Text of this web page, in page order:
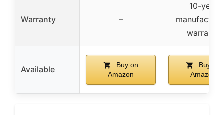
Warranty –
10-year
warranty
Available
Buy on
Amazon
Buy on
Amazon